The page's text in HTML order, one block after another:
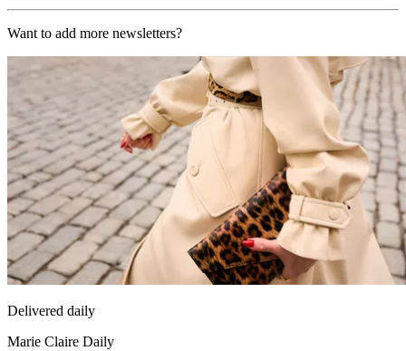
Want to add more newsletters?
Delivered daily
Marie Claire Daily